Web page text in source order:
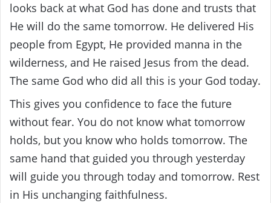
looks back at what God has done and trusts that
He will do the same tomorrow. He delivered His
people from Egypt, He provided manna in the
wilderness, and He raised Jesus from the dead.
The same God who did all this is your God today.
This gives you confidence to face the future
without fear. You do not know what tomorrow
holds, but you know who holds tomorrow. The
same hand that guided you through yesterday
will guide you through today and tomorrow. Rest
in His unchanging faithfulness.